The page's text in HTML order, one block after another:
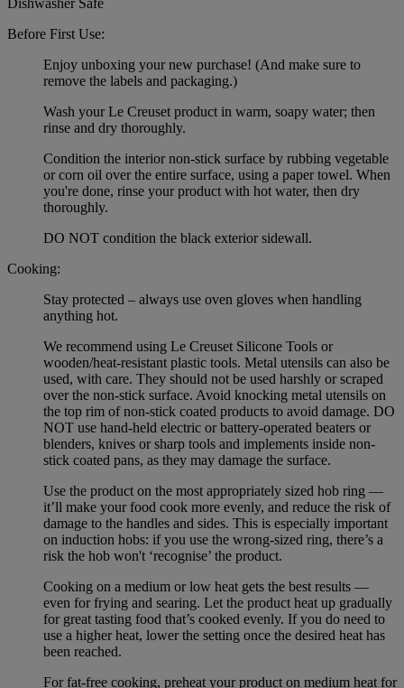
Before First Use:
Enjoy unboxing your new purchase! (And make sure to
remove the labels and packaging.)
Wash your Le Creuset product in warm, soapy water; then
rinse and dry thoroughly.
Condition the interior non-stick surface by rubbing vegetable
or corn oil over the entire surface, using a paper towel. When
you're done, rinse your product with hot water, then dry
thoroughly.
DO NOT condition the black exterior sidewall.
Cooking:
Stay protected – always use oven gloves when handling
anything hot.
We recommend using Le Creuset Silicone Tools or
wooden/heat-resistant plastic tools. Metal utensils can also be
used, with care. They should not be used harshly or scraped
over the non-stick surface. Avoid knocking metal utensils on
the top rim of non-stick coated products to avoid damage. DO
NOT use hand-held electric or battery-operated beaters or
blenders, knives or sharp tools and implements inside non-
stick coated pans, as they may damage the surface.
Use the product on the most appropriately sized hob ring —
it’ll make your food cook more evenly, and reduce the risk of
damage to the handles and sides. This is especially important
on induction hobs: if you use the wrong-sized ring, there’s a
risk the hob won't ‘recognise’ the product.
Cooking on a medium or low heat gets the best results —
even for frying and searing. Let the product heat up gradually
for great tasting food that’s cooked evenly. If you do need to
use a higher heat, lower the setting once the desired heat has
been reached.
For fat-free cooking, preheat your product on medium heat for